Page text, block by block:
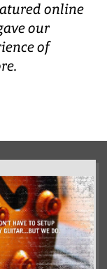
online
our
of